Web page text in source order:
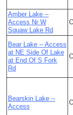
Amber Lake --
Access Nr W
Squaw Lake Rd
Bear Lake -- Access
at NE Side Of Lake
at End Of S Fork
Rd
Bearskin Lake --
Access